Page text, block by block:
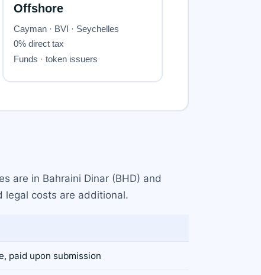
are in Bahraini Dinar (BHD) and
legal costs are additional.
paid upon submission